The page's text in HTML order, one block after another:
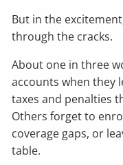
But in the
through the cracks.
About one in three
accounts when they
taxes and penalties
Others forget to
coverage gaps, or
table.